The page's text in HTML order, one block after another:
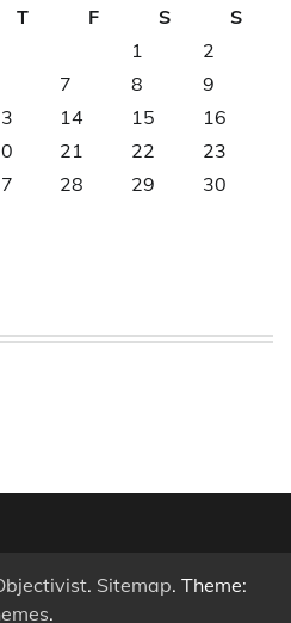
T F S
S
1
2
7 8
9
14 15
16
21 22
23
28 29
30
. Sitemap. Theme:
.